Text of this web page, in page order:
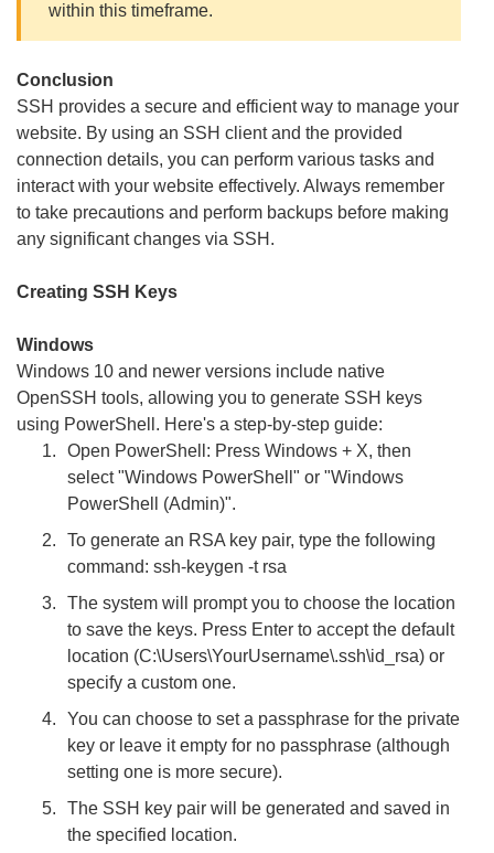
within this timeframe.
Conclusion
SSH provides a secure and efficient way to manage your
website. By using an SSH client and the provided
connection details, you can perform various tasks and
interact with your website effectively. Always remember
to take precautions and perform backups before making
any significant changes via SSH.
Creating SSH Keys
Windows
Windows 10 and newer versions include native
OpenSSH tools, allowing you to generate SSH keys
using PowerShell. Here's a step-by-step guide:
Open PowerShell: Press Windows + X, then
select "Windows PowerShell" or "Windows
PowerShell (Admin)".
To generate an RSA key pair, type the following
command: ssh-keygen -t rsa
The system will prompt you to choose the location
to save the keys. Press Enter to accept the default
location (C:\Users\YourUsername\.ssh\id_rsa) or
specify a custom one.
You can choose to set a passphrase for the private
key or leave it empty for no passphrase (although
setting one is more secure).
The SSH key pair will be generated and saved in
the specified location.